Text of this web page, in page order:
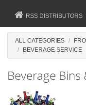
RSS DISTRIBUTORS
ALL CATEGORIES
BEVERAGE SERVICE
Beverage Bins